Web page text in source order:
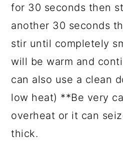
for 30 seconds then
another 30 seconds
stir until completely
will be warm and
can also use a clean
low heat) **Be very
overheat or it can
thick.